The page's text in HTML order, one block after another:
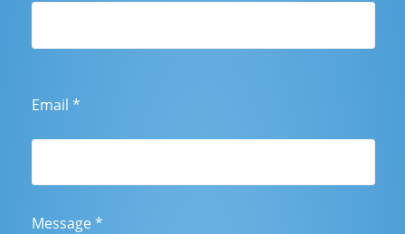
Email *
Message *